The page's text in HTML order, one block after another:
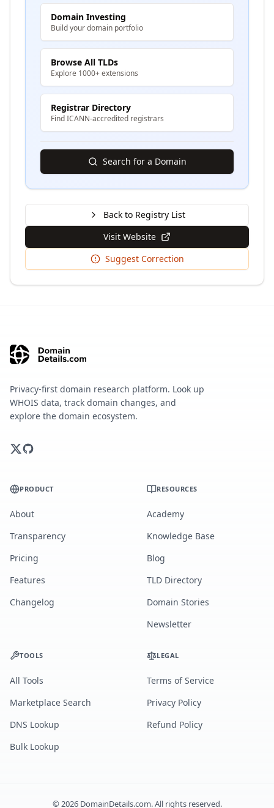
Domain Investing
Build your domain portfolio
Browse All TLDs
Explore 1000+ extensions
Registrar Directory
Find ICANN-accredited registrars
Search for a Domain
Back to Registry List
Visit Website
Suggest Correction
Privacy-first domain research platform. Look up
WHOIS data, track domain changes, and
explore the domain ecosystem.
PRODUCT
About
Transparency
Pricing
Features
Changelog
RESOURCES
Academy
Knowledge Base
Blog
TLD Directory
Domain Stories
Newsletter
TOOLS
All Tools
Marketplace Search
DNS Lookup
Bulk Lookup
LEGAL
Terms of Service
Privacy Policy
Refund Policy
©2026DomainDetails.com. All rights reserved.